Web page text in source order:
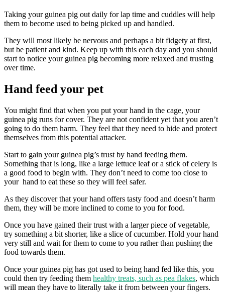
Taking your guinea pig out daily for lap time and cuddles will help
them to become used to being picked up and handled.
They will most likely be nervous and perhaps a bit fidgety at first,
but be patient and kind. Keep up with this each day and you should
start to notice your guinea pig becoming more relaxed and trusting
over time.
Hand feed your pet
You might find that when you put your hand in the cage, your
guinea pig runs for cover. They are not confident yet that you aren’t
going to do them harm. They feel that they need to hide and protect
themselves from this potential attacker.
Start to gain your guinea pig’s trust by hand feeding them.
Something that is long, like a large lettuce leaf or a stick of celery is
a good food to begin with. They don’t need to come too close to
your hand to eat these so they will feel safer.
As they discover that your hand offers tasty food and doesn’t harm
them, they will be more inclined to come to you for food.
Once you have gained their trust with a larger piece of vegetable,
try something a bit shorter, like a slice of cucumber. Hold your hand
very still and wait for them to come to you rather than pushing the
food towards them.
Once your guinea pig has got used to being hand fed like this, you
could then try feeding them healthy treats, such as pea flakes, which
will mean they have to literally take it from between your fingers.